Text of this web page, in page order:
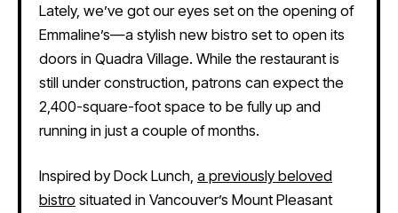
Lately, we’ve got our eyes set on the opening of
Emmaline’s—a stylish new bistro set to open its
doors in Quadra Village. While the restaurant is
still under construction, patrons can expect the
2,400-square-foot space to be fully up and
running in just a couple of months.
Inspired by Dock Lunch, a previously beloved
bistro situated in Vancouver’s Mount Pleasant